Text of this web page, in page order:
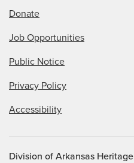
Donate
Job Opportunities
Public Notice
Privacy Policy
Accessibility
Division of Arkansas Heritage